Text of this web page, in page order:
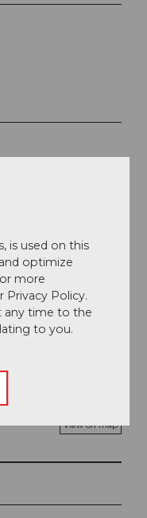
of the author
offers a pleasant
View on map
is used on this
optimize
more
Privacy Policy.
any time to the
to you.